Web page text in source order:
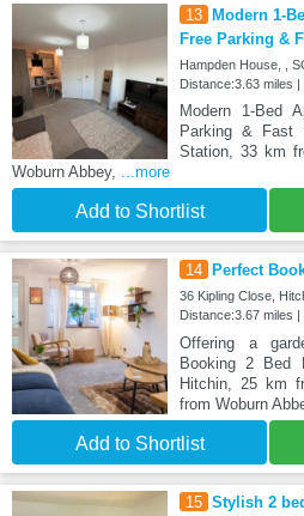
13
Modern 1-
Free Parking &
Hampden House, ,
Distance:3.63 miles
Modern 1-Bed
Parking & Fast
Station, 33 km
Woburn Abbey, ...more
Add to Shortlist
14 Perfect
36 Kipling Close,
Distance:3.67 miles |
Offering a
Booking 2 Bed
Hitchin, 25 km
from Woburn
Add to Shortlist
15 Stylish 2